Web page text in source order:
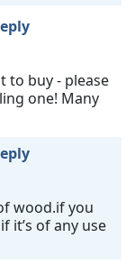
to buy - please
one! Many
wood.if you
it’s of any use